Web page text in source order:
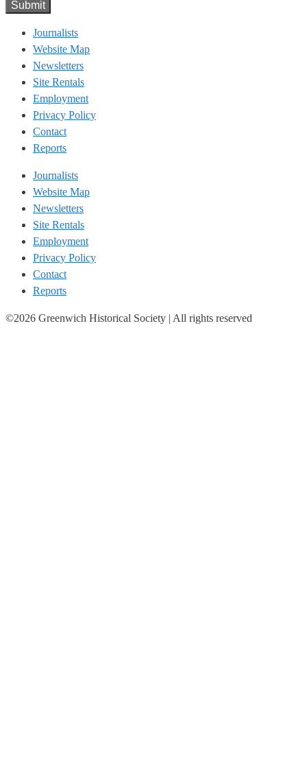
Journalists
Website Map
Newsletters
Site Rentals
Employment
Privacy Policy
Contact
Reports
Journalists
Website Map
Newsletters
Site Rentals
Employment
Privacy Policy
Contact
Reports
©2026 Greenwich Historical Society | All rights reserved